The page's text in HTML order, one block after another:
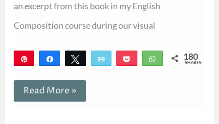
an excerpt from this book in my English
Composition course during our visual
Share Tweet Email Pocket WhatsApp
180
SHARES
Read More »